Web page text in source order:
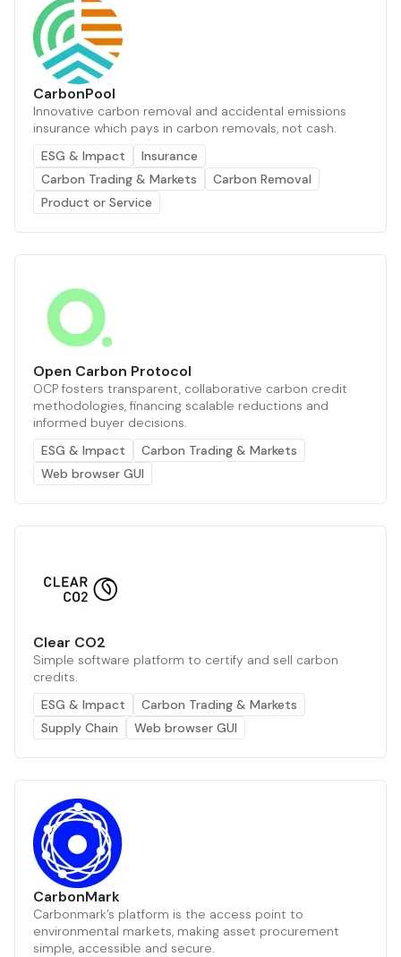
CarbonPool
Innovative carbon removal and accidental emissions
insurance which pays in carbon removals, not cash.
ESG & Impact
Insurance
Carbon Trading & Markets
Carbon Removal
Product or Service
Open Carbon Protocol
OCP fosters transparent, collaborative carbon credit
methodologies, financing scalable reductions and
informed buyer decisions.
ESG & Impact
Carbon Trading & Markets
Web browser GUI
Clear CO2
Simple software platform to certify and sell carbon
credits.
ESG & Impact
Carbon Trading & Markets
Supply Chain
Web browser GUI
CarbonMark
Carbonmark’s platform is the access point to
environmental markets, making asset procurement
simple, accessible and secure.